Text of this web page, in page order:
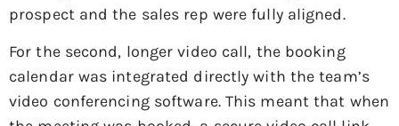
prospect and the sales rep were fully aligned.
For the second, longer video call, the booking
calendar was integrated directly with the team’s
video conferencing software. This meant that when